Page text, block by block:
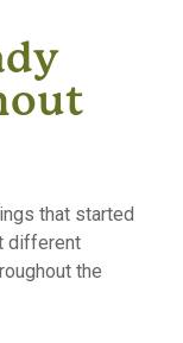
that started
different
the